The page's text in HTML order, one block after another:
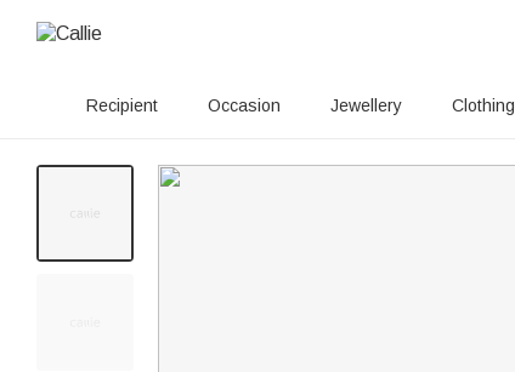
Recipient Occasion Jewellery Clothing